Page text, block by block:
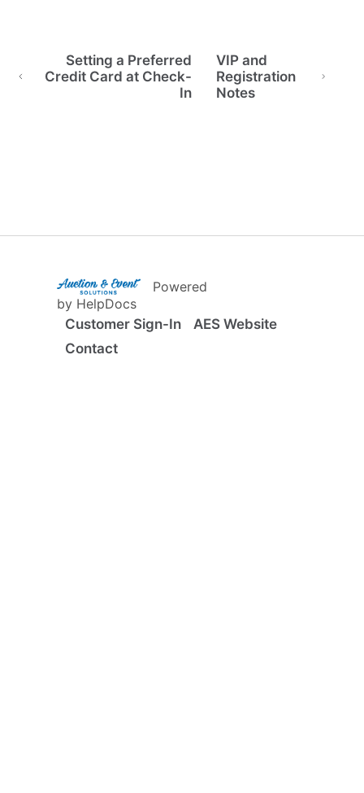
Setting a Preferred
Credit Card at Check-
In
VIP and
Registration
Notes
(opens in a new tab)
Powered
by HelpDocs
Customer Sign-In
AES Website
Contact